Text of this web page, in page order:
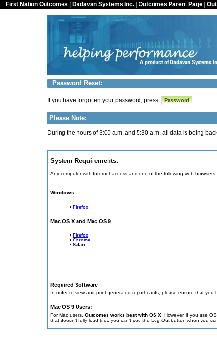
First Nation Outcomes Dadavan Systems Inc. Outcomes Parent Page
Password Reset:
If you have forgotten your password, press:
Please Note:
During the hours of 3:00 a.m. and 5:30 a.m. all data is being
System Requirements:
Any computer with Internet access and one of the following web
Windows
• Firefox
Mac OS X and Mac OS 9
• Firefox
• Chrome
• Safari
Required Software
In order to view and print generated report cards, please ensure that you
Mac OS 9 Users:
For Mac users, Outcomes works best with OS X . However, if you use
that doesn't fully load (i.e., you can't see the Log Out button when you